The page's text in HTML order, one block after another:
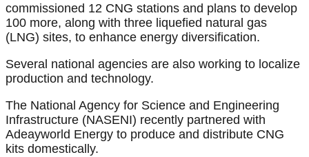
commissioned 12 CNG stations and plans to develop
100 more, along with three liquefied natural gas
(LNG) sites, to enhance energy diversification.
Several national agencies are also working to localize
production and technology.
The National Agency for Science and Engineering
Infrastructure (NASENI) recently partnered with
Adeayworld Energy to produce and distribute CNG
kits domestically.